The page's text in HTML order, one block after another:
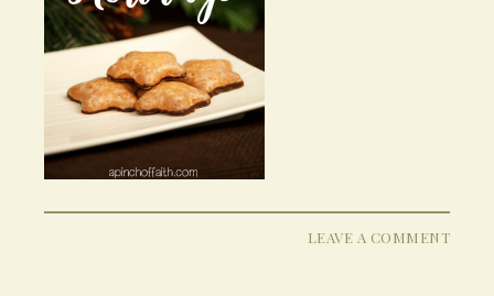
LEAVE A COMMENT